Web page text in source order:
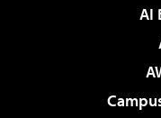
AI